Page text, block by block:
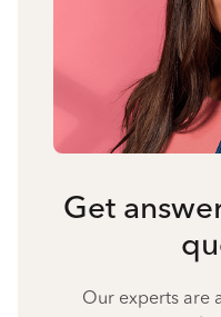
Get
Our experts are